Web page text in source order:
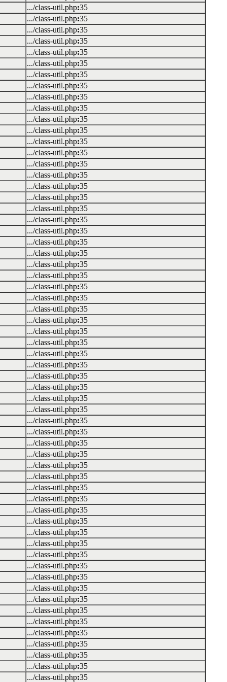
.../class-util.php:35
.../class-util.php:35
.../class-util.php:35
.../class-util.php:35
.../class-util.php:35
.../class-util.php:35
.../class-util.php:35
.../class-util.php:35
.../class-util.php:35
.../class-util.php:35
.../class-util.php:35
.../class-util.php:35
.../class-util.php:35
.../class-util.php:35
.../class-util.php:35
.../class-util.php:35
.../class-util.php:35
.../class-util.php:35
.../class-util.php:35
.../class-util.php:35
.../class-util.php:35
.../class-util.php:35
.../class-util.php:35
.../class-util.php:35
.../class-util.php:35
.../class-util.php:35
.../class-util.php:35
.../class-util.php:35
.../class-util.php:35
.../class-util.php:35
.../class-util.php:35
.../class-util.php:35
.../class-util.php:35
.../class-util.php:35
.../class-util.php:35
.../class-util.php:35
.../class-util.php:35
.../class-util.php:35
.../class-util.php:35
.../class-util.php:35
.../class-util.php:35
.../class-util.php:35
.../class-util.php:35
.../class-util.php:35
.../class-util.php:35
.../class-util.php:35
.../class-util.php:35
.../class-util.php:35
.../class-util.php:35
.../class-util.php:35
.../class-util.php:35
.../class-util.php:35
.../class-util.php:35
.../class-util.php:35
.../class-util.php:35
.../class-util.php:35
.../class-util.php:35
.../class-util.php:35
.../class-util.php:35
.../class-util.php:35
.../class-util.php:35